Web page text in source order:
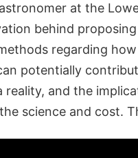
at the
behind
regarding
potentially
reality, and the
science and cost.